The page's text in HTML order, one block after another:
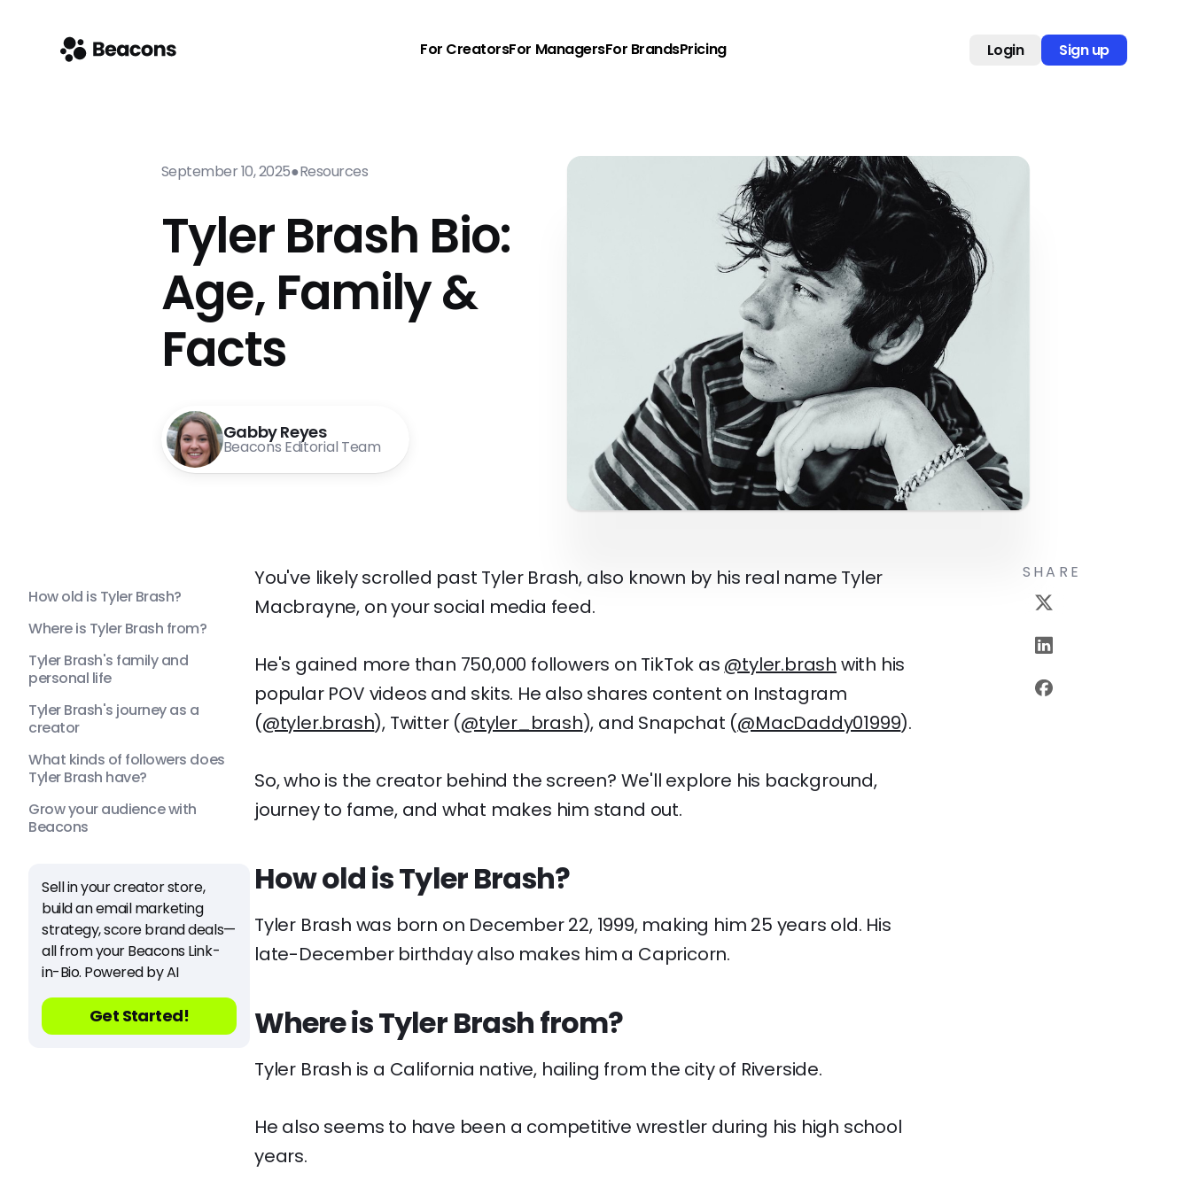
For CreatorsFor ManagersFor BrandsPricing Login Sign up
September 10, 2025●Resources
Tyler Brash Bio:
Age, Family &
Facts
Gabby Reyes
Beacons Editorial Team
How old is Tyler Brash?
Where is Tyler Brash from?
Tyler Brash's family and
personal life
Tyler Brash's journey as a
creator
What kinds of followers does
Tyler Brash have?
Grow your audience with
Beacons
Sell in your creator store,
build an email marketing
strategy, score brand deals—
all from your Beacons Link-
in-Bio. Powered by AI
Get Started!
You've likely scrolled past Tyler Brash, also known by his real name Tyler
Macbrayne, on your social media feed.
He's gained more than 750,000 followers on TikTok as @tyler.brash with his
popular POV videos and skits. He also shares content on Instagram
(@tyler.brash), Twitter (@tyler_brash), and Snapchat (@MacDaddy01999).
So, who is the creator behind the screen? We'll explore his background,
journey to fame, and what makes him stand out.
How old is Tyler Brash?
Tyler Brash was born on December 22, 1999, making him 25 years old. His
late-December birthday also makes him a Capricorn.
Where is Tyler Brash from?
Tyler Brash is a California native, hailing from the city of Riverside.
He also seems to have been a competitive wrestler during his high school
years.
SHARE